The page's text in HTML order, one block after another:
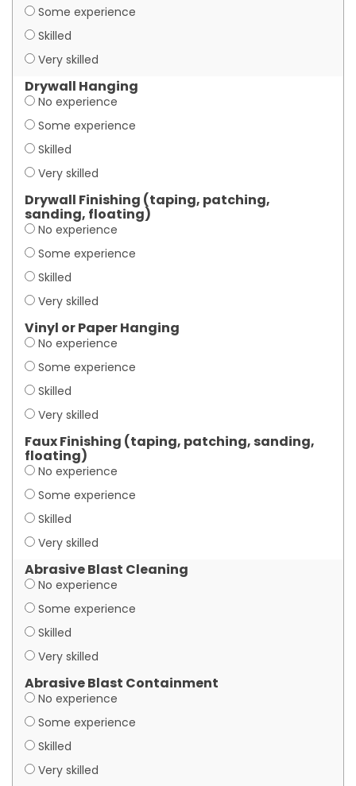
Some experience
Skilled
Very skilled
Drywall Hanging
No experience
Some experience
Skilled
Very skilled
Drywall Finishing (taping, patching,
sanding, floating)
No experience
Some experience
Skilled
Very skilled
Vinyl or Paper Hanging
No experience
Some experience
Skilled
Very skilled
Faux Finishing (taping, patching, sanding,
floating)
No experience
Some experience
Skilled
Very skilled
Abrasive Blast Cleaning
No experience
Some experience
Skilled
Very skilled
Abrasive Blast Containment
No experience
Some experience
Skilled
Very skilled